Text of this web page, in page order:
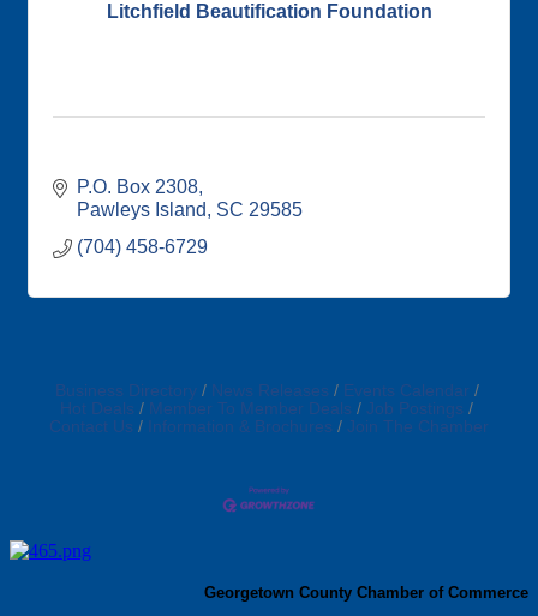
Litchfield Beautification Foundation
P.O. Box 2308
Pawleys Island
SC 29585
(704) 458-6729
Business Directory News Releases
Events Calendar
Hot Deals
Member To Member Deals
Job Postings
Contact Us
Information & Brochures Join The Chamber
Georgetown County Chamber of Commerce